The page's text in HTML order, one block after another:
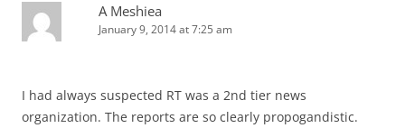
A Meshiea
January 9, 2014 at 7:25 am
I had always suspected RT was a 2nd tier news
organization. The reports are so clearly propogandistic.